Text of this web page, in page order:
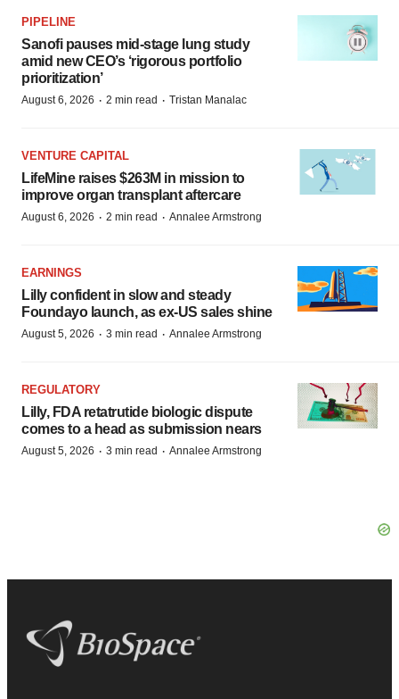
PIPELINE
Sanofi pauses mid-stage lung study
amid new CEO’s ‘rigorous portfolio
prioritization’
August 6, 2026 · 2 min read · Tristan Manalac
VENTURE CAPITAL
LifeMine raises $263M in mission to
improve organ transplant aftercare
August 6, 2026 · 2 min read · Annalee Armstrong
EARNINGS
Lilly confident in slow and steady
Foundayo launch, as ex-US sales shine
August 5, 2026 · 3 min read · Annalee Armstrong
REGULATORY
Lilly, FDA retatrutide biologic dispute
comes to a head as submission nears
August 5, 2026 · 3 min read · Annalee Armstrong